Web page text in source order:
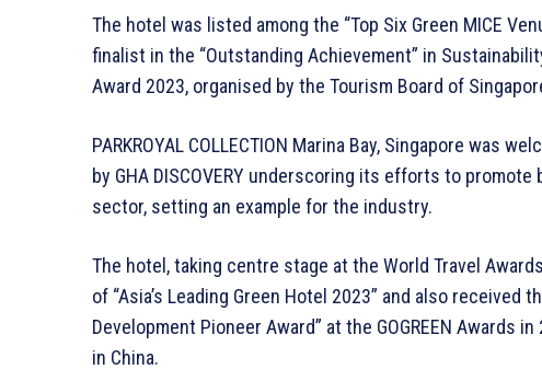
The hotel was listed among the “Top Six Green MICE
finalist in the “Outstanding Achievement” in
Award 2023, organised by the Tourism Board of
PARKROYAL COLLECTION Marina Bay, Singapore was
by GHA DISCOVERY underscoring its efforts to
sector, setting an example for the industry.
The hotel, taking centre stage at the World Travel
of “Asia’s Leading Green Hotel 2023” and also received
Development Pioneer Award” at the GOGREEN Awards
in China.